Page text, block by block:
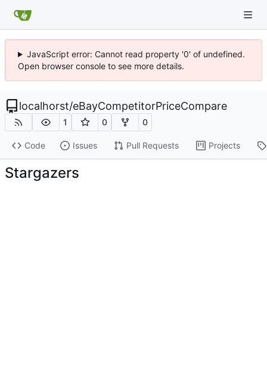
JavaScript error: Cannot read property '0' of undefined.
Open browser console to see more details.
localhorst/eBayCompetitorPriceCompare
1 0 0
Code Issues Pull Requests Projects
Stargazers